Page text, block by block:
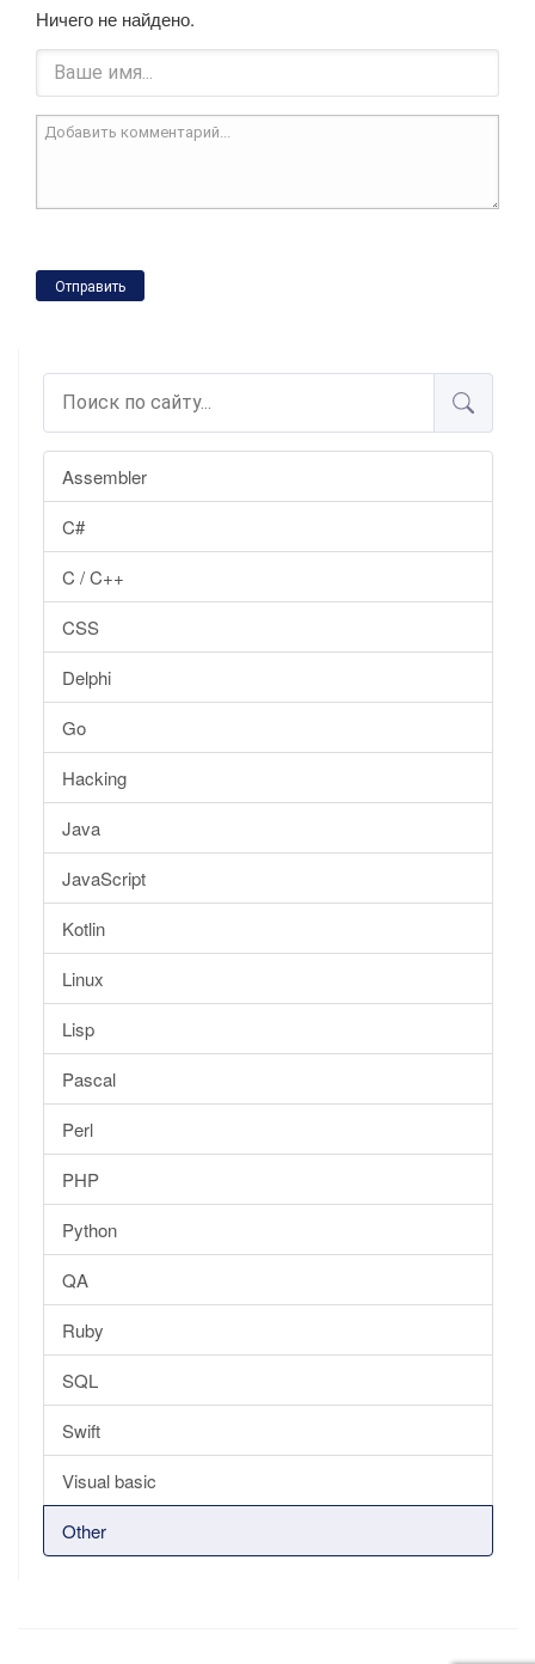
Assembler
C#
C / C++
CSS
Delphi
Go
Hacking
Java
JavaScript
Kotlin
Linux
Lisp
Pascal
Perl
PHP
Python
QA
Ruby
SQL
Swift
Visual basic
Other
Ничего не найдено.
Отправить